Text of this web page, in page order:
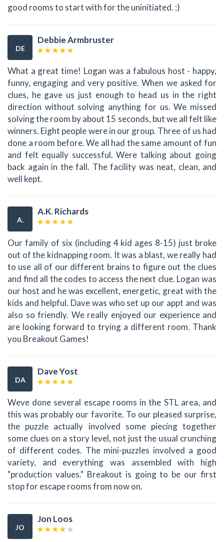
good rooms to start with for the uninitiated. :)
DE
Debbie Armbruster
What a great time! Logan was a fabulous host - happy,
funny, engaging and very positive. When we asked for
clues, he gave us just enough to head us in the right
direction without solving anything for us. We missed
solving the room by about 15 seconds, but we all felt like
winners. Eight people were in our group. Three of us had
done a room before. We all had the same amount of fun
and felt equally successful. Were talking about going
back again in the fall. The facility was neat, clean, and
well kept.
A.
A.K. Richards
Our family of six (including 4 kid ages 8-15) just broke
out of the kidnapping room. It was a blast, we really had
to use all of our different brains to figure out the clues
and find all the codes to access the next clue. Logan was
our host and he was excellent, energetic, great with the
kids and helpful. Dave was who set up our appt and was
also so friendly. We really enjoyed our experience and
are looking forward to trying a different room. Thank
you Breakout Games!
DA
Dave Yost
Weve done several escape rooms in the STL area, and
this was probably our favorite. To our pleased surprise,
the puzzle actually involved some piecing together
some clues on a story level, not just the usual crunching
of different codes. The mini-puzzles involved a good
variety, and everything was assembled with high
"production values." Breakout is going to be our first
stop for escape rooms from now on.
JO
Jon Loos